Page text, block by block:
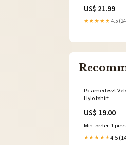
Hit Me Hard And
US$ 21.99
★★★★★ 4.5
Palamedesvt
Hylo tshirt
US$ 19.00
Min. order: 1
★★★★★4.5